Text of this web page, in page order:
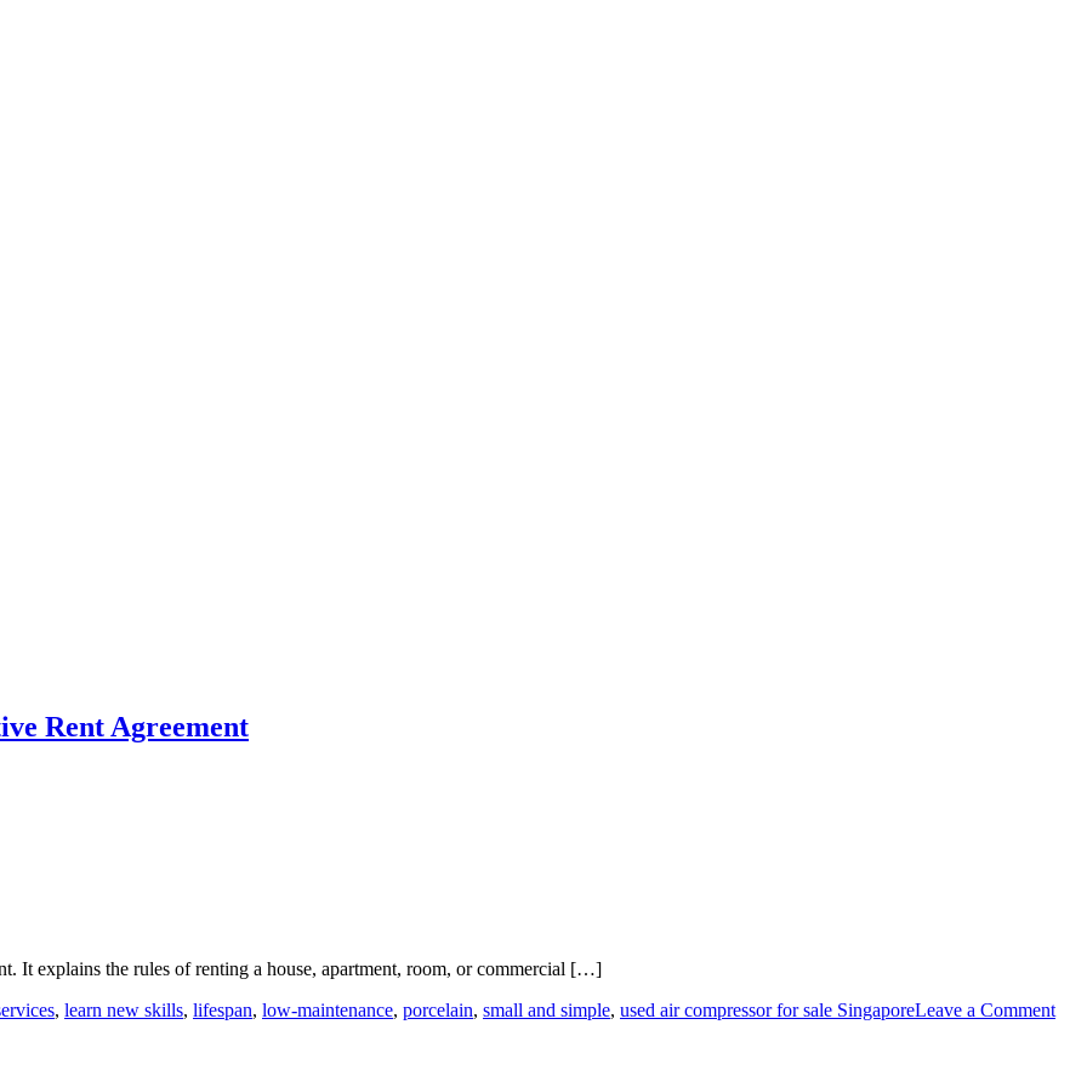
Rent Agreement
It explains the rules of renting a house, apartment, room, or commercial […]
, learn new skills, lifespan, low-maintenance, porcelain, small and simple, used air compressor for sale SingaporeLeave a Commenton